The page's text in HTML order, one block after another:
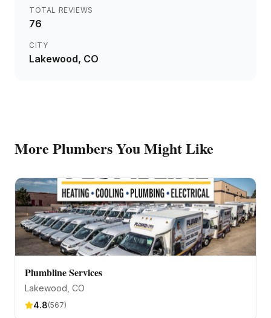
TOTAL REVIEWS
76
CITY
Lakewood, CO
More PlumbersYou Might Like
Plumbline Services
Lakewood , CO
4.8(567)